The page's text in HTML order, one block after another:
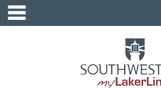
Skip
content